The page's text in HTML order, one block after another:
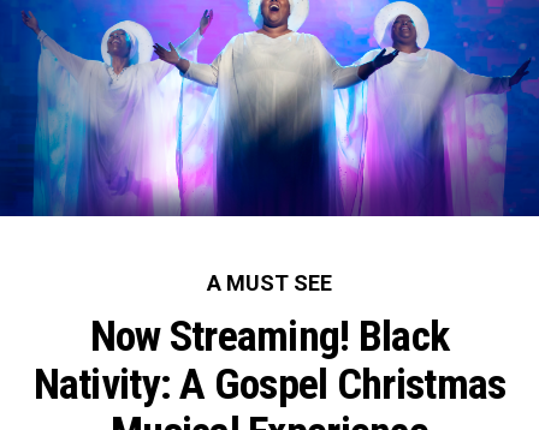
A MUST SEE
Now Streaming! Black
Nativity: A Gospel Christmas